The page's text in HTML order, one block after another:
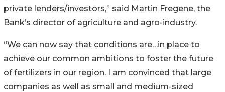
private lenders/investors,” said Martin Fregene, the
Bank’s director of agriculture and agro-industry.
“We can now say that conditions are…in place to
achieve our common ambitions to foster the future
of fertilizers in our region. I am convinced that large
companies as well as small and medium-sized